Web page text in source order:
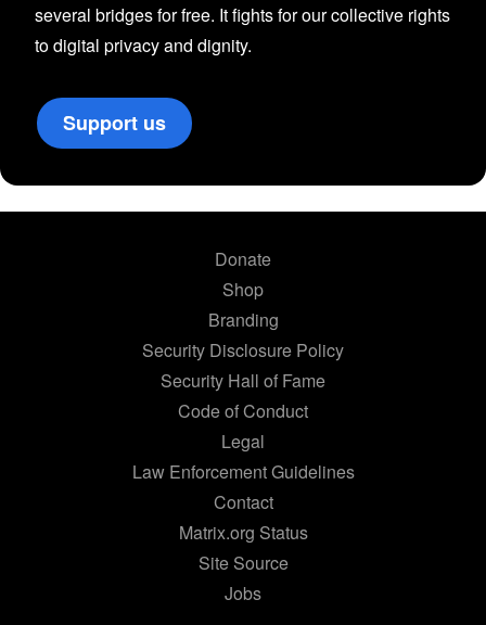
several bridges for free. It fights for our collective rights
to digital privacy and dignity.
Support us
Donate
Shop
Branding
Security Disclosure Policy
Security Hall of Fame
Code of Conduct
Legal
Law Enforcement Guidelines
Contact
Matrix.org Status
Site Source
Jobs